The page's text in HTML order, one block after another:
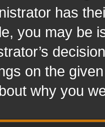
has
you may be
on the
why you